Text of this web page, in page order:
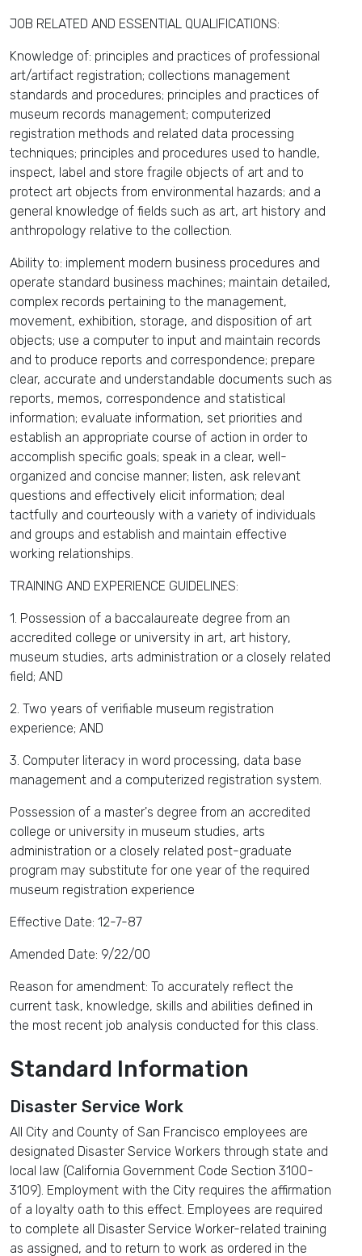
JOB RELATED AND ESSENTIAL QUALIFICATIONS:
Knowledge of: principles and practices of professional
art/artifact registration; collections management
standards and procedures; principles and practices of
museum records management; computerized
registration methods and related data processing
techniques; principles and procedures used to handle,
inspect, label and store fragile objects of art and to
protect art objects from environmental hazards; and a
general knowledge of fields such as art, art history and
anthropology relative to the collection.
Ability to: implement modern business procedures and
operate standard business machines; maintain detailed,
complex records pertaining to the management,
movement, exhibition, storage, and disposition of art
objects; use a computer to input and maintain records
and to produce reports and correspondence; prepare
clear, accurate and understandable documents such as
reports, memos, correspondence and statistical
information; evaluate information, set priorities and
establish an appropriate course of action in order to
accomplish specific goals; speak in a clear, well-
organized and concise manner; listen, ask relevant
questions and effectively elicit information; deal
tactfully and courteously with a variety of individuals
and groups and establish and maintain effective
working relationships.
TRAINING AND EXPERIENCE GUIDELINES:
1. Possession of a baccalaureate degree from an
accredited college or university in art, art history,
museum studies, arts administration or a closely related
field; AND
2. Two years of verifiable museum registration
experience; AND
3. Computer literacy in word processing, data base
management and a computerized registration system.
Possession of a master's degree from an accredited
college or university in museum studies, arts
administration or a closely related post-graduate
program may substitute for one year of the required
museum registration experience
Effective Date: 12-7-87
Amended Date: 9/22/00
Reason for amendment: To accurately reflect the
current task, knowledge, skills and abilities defined in
the most recent job analysis conducted for this class.
Standard Information
Disaster Service Work
All City and County of San Francisco employees are
designated Disaster Service Workers through state and
local law (California Government Code Section 3100-
3109). Employment with the City requires the affirmation
of a loyalty oath to this effect. Employees are required
to complete all Disaster Service Worker-related training
as assigned, and to return to work as ordered in the